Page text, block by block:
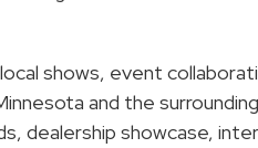
shows, event
and the
dealership showcase,